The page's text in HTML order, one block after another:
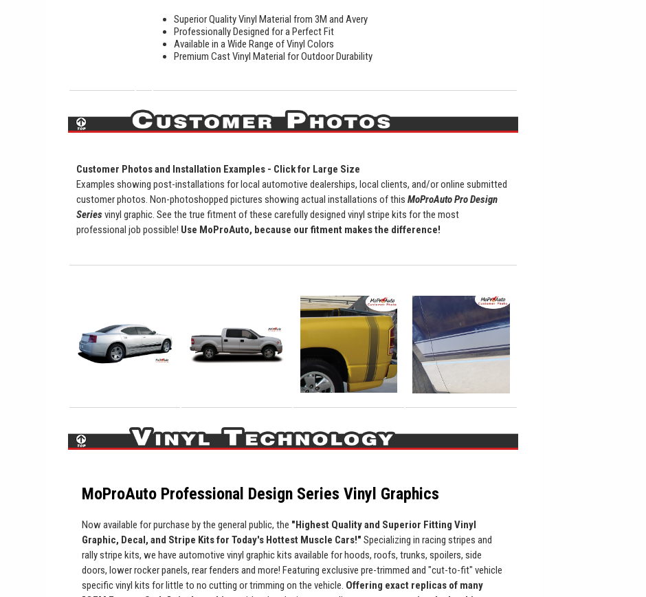
Superior Quality Vinyl Material from 3M and Avery
Professionally Designed for a Perfect Fit
Available in a Wide Range of Vinyl Colors
Premium Cast Vinyl Material for Outdoor Durability
Customer Photos and Installation Examples - Click for Large Size
Examples showing post-installations for local automotive dealerships, local clients, and/or online submitted
customer photos. Non-photoshopped pictures showing actual installations of thisMoProAuto Pro Design
Seriesvinyl graphic. See the true fitment of these carefully designed vinyl stripe kits for the most
professional job possible! Use MoProAuto, because our fitment makes the difference!
MoProAuto Professional Design Series Vinyl Graphics
Now available for purchase by the general public, the "Highest Quality and Superior Fitting Vinyl
Graphic, Decal, and Stripe Kits for Today's Hottest Muscle Cars!" Specializing in racing stripes and
rally stripe kits, we have automotive vinyl graphic kits available for hoods, roofs, trunks, spoilers, side
doors, lower rocker panels, rear fenders and more! Featuring exclusive pre-trimmed and "cut-to-fit" vehicle
specific vinyl kits for little to no cutting or trimming on the vehicle. Offering exact replicas of many